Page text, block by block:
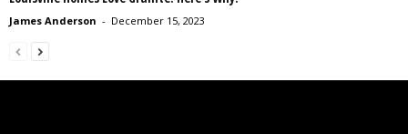
James Anderson - December 15, 2023